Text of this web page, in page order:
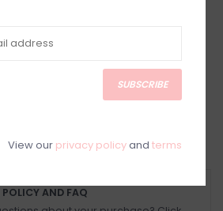
online shop is a reflection of what we
Anything online is also available
store.
POLICY AND FAQ
SUBSCRIBE
View our privacy policyand terms